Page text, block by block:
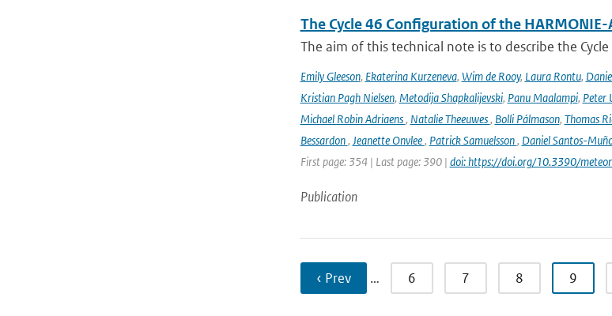
The Cycle 46 Configuration of the
The aim of this technical note is to describe the
Emily Gleeson, Ekaterina Kurzeneva, Wim de Rooy, Laura Rontu,
Kristian Pagh Nielsen, Metodija Shapkalijevski, Panu Maalampi, Peter
Michael Robin Adriaens, Natalie Theeuwes, Bolli Pálmason, Thomas
Bessardon, Jeanette Onvlee, Patrick Samuelsson, Daniel Santos-
First page: 354 | Last page: 390 | doi: https://doi.org/10.3390/
Publication
‹ Prev … 6 7 8 9